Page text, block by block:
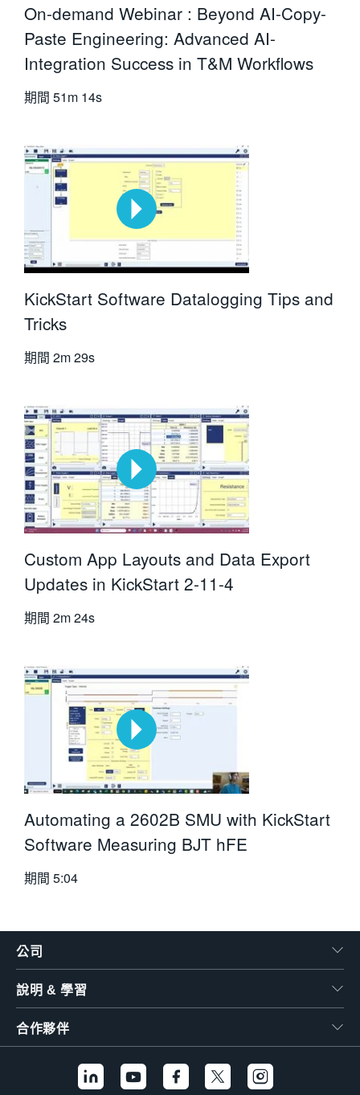
On-demand Webinar : Beyond AI-Copy-
Paste Engineering: Advanced AI-
Integration Success in T&M Workflows
期間 51m 14s
KickStart Software Datalogging Tips and
Tricks
期間 2m 29s
Custom App Layouts and Data Export
Updates in KickStart 2-11-4
期間 2m 24s
Automating a 2602B SMU with KickStart
Software Measuring BJT hFE
期間 5:04
公司
說明 & 學習
合作夥伴